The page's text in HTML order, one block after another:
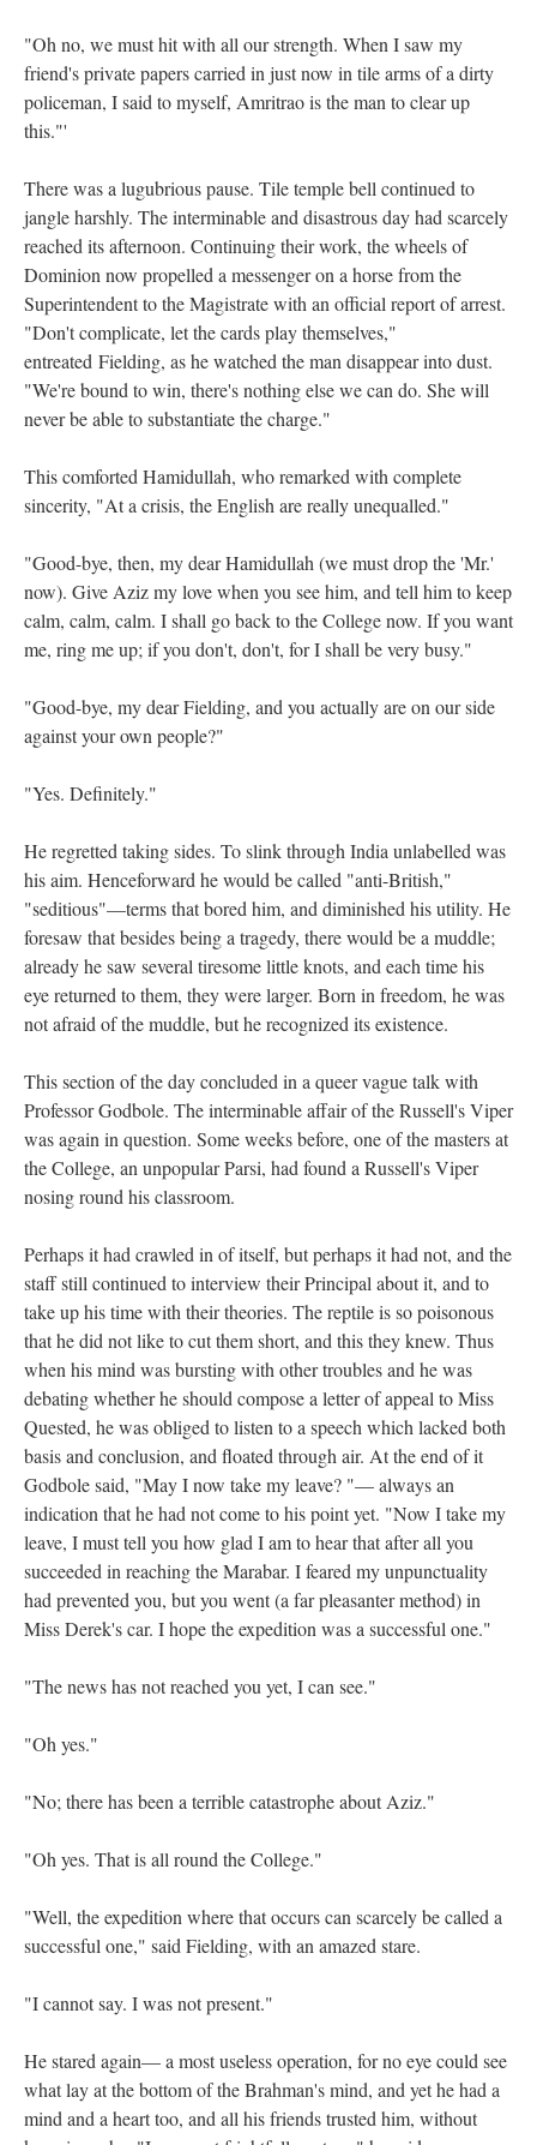
"Oh no, we must hit with all our strength. When I saw my
friend's private papers carried in just now in tile arms of a dirty
policeman, I said to myself, Amritrao is the man to clear up
this."'
There was a lugubrious pause. Tile temple bell continued to
jangle harshly. The interminable and disastrous day had scarcely
reached its afternoon. Continuing their work, the wheels of
Dominion now propelled a messenger on a horse from the
Superintendent to the Magistrate with an official report of arrest.
"Don't complicate, let the cards play themselves,"
entreated Fielding, as he watched the man disappear into dust.
"We're bound to win, there's nothing else we can do. She will
never be able to substantiate the charge."
This comforted Hamidullah, who remarked with complete
sincerity, "At a crisis, the English are really unequalled."
"Good-bye, then, my dear Hamidullah (we must drop the 'Mr.'
now). Give Aziz my love when you see him, and tell him to keep
calm, calm, calm. I shall go back to the College now. If you want
me, ring me up; if you don't, don't, for I shall be very busy."
"Good-bye, my dear Fielding, and you actually are on our side
against your own people?"
"Yes. Definitely."
He regretted taking sides. To slink through India unlabelled was
his aim. Henceforward he would be called "anti-British,"
"seditious"—terms that bored him, and diminished his utility. He
foresaw that besides being a tragedy, there would be a muddle;
already he saw several tiresome little knots, and each time his
eye returned to them, they were larger. Born in freedom, he was
not afraid of the muddle, but he recognized its existence.
This section of the day concluded in a queer vague talk with
Professor Godbole. The interminable affair of the Russell's Viper
was again in question. Some weeks before, one of the masters at
the College, an unpopular Parsi, had found a Russell's Viper
nosing round his classroom.
Perhaps it had crawled in of itself, but perhaps it had not, and the
staff still continued to interview their Principal about it, and to
take up his time with their theories. The reptile is so poisonous
that he did not like to cut them short, and this they knew. Thus
when his mind was bursting with other troubles and he was
debating whether he should compose a letter of appeal to Miss
Quested, he was obliged to listen to a speech which lacked both
basis and conclusion, and floated through air. At the end of it
Godbole said, "May I now take my leave? "— always an
indication that he had not come to his point yet. "Now I take my
leave, I must tell you how glad I am to hear that after all you
succeeded in reaching the Marabar. I feared my unpunctuality
had prevented you, but you went (a far pleasanter method) in
Miss Derek's car. I hope the expedition was a successful one."
"The news has not reached you yet, I can see."
"Oh yes."
"No; there has been a terrible catastrophe about Aziz."
"Oh yes. That is all round the College."
"Well, the expedition where that occurs can scarcely be called a
successful one," said Fielding, with an amazed stare.
"I cannot say. I was not present."
He stared again— a most useless operation, for no eye could see
what lay at the bottom of the Brahman's mind, and yet he had a
mind and a heart too, and all his friends trusted him, without